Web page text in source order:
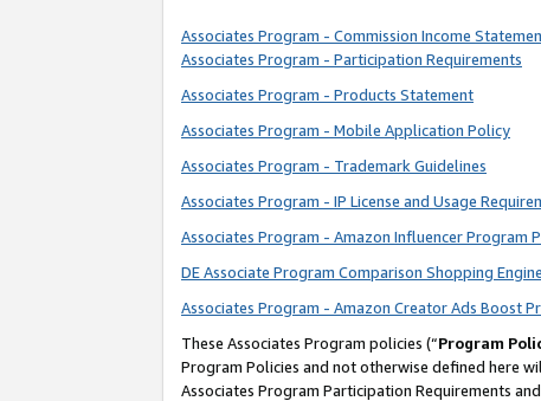
Associates Program - Commission Income
Associates Program - Participation Requirements
Associates Program - Products Statement
Associates Program - Mobile Application Policy
Associates Program - Trademark Guidelines
Associates Program - IP License and Usage
Associates Program - Amazon Influencer Program
DE Associate Program Comparison Shopping
Associates Program - Amazon Creator Ads Boost
These Associates Program policies (“Program
Program Policies and not otherwise defined here
Associates Program Participation Requirements